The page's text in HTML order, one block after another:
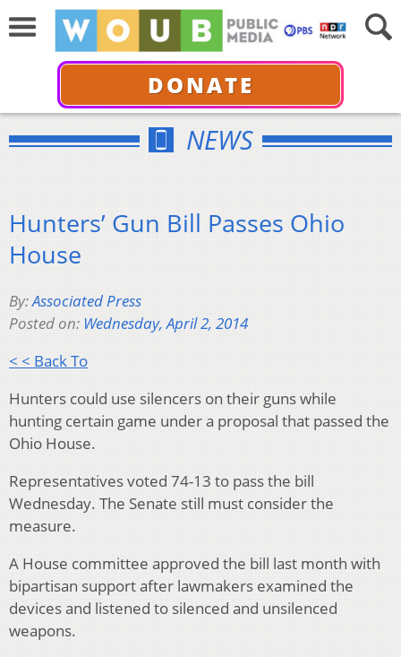
DONATE
NEWS
Hunters’ Gun Bill Passes Ohio
House
By:Associated Press
Posted on: Wednesday, April 2, 2014
< < Back To
Hunters could use silencers on their guns while
hunting certain game under a proposal that passed the
Ohio House.
Representatives voted 74-13 to pass the bill
Wednesday. The Senate still must consider the
measure.
A House committee approved the bill last month with
bipartisan support after lawmakers examined the
devices and listened to silenced and unsilenced
weapons.